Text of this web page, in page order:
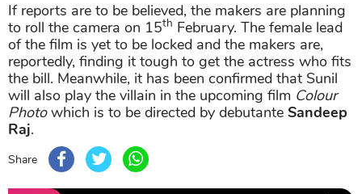
If reports are to be believed, the makers are planning
to roll the camera on 15th February. The female lead
of the film is yet to be locked and the makers are,
reportedly, finding it tough to get the actress who fits
the bill. Meanwhile, it has been confirmed that Sunil
will also play the villain in the upcoming film Colour
Photowhich is to be directed by debutante Sandeep
Raj.
Share